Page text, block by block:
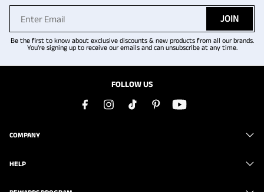
JOIN
Be the first to know about exclusive discounts & new products from all our brands.
You're signing up to receive our emails and can unsubscribe at any time.
FOLLOW US
COMPANY
HELP